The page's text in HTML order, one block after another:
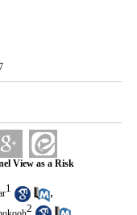
View as a Risk
1 ,
2 ,